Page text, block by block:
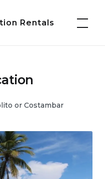
Rentals
or Costambar